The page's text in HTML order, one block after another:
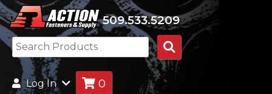
509.533.5209
Search
Products
Log In 0